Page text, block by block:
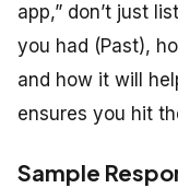
app,” don’t just
you had (Past),
and how it will
ensures you hit
Sample